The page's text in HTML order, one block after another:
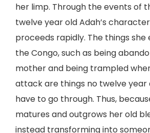
her limp. Through the events of
twelve year old Adah’s
proceeds rapidly. The things she
the Congo, such as being
mother and being trampled
attack are things no twelve year
have to go through. Thus,
matures and outgrows her old
instead transforming into